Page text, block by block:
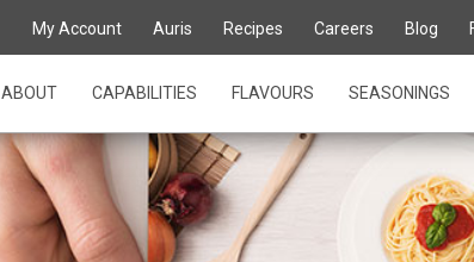
My Account Auris Recipes Careers Blog
ABOUT CAPABILITIES FLAVOURS SEASONINGS